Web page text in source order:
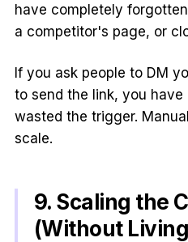
have completely
a competitor's page, or
If you ask people to DM
to send the link, you
wasted the trigger.
scale.
9. Scaling the
(Without